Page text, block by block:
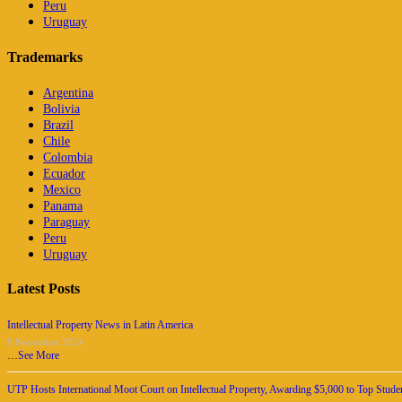
Peru
Uruguay
Trademarks
Argentina
Bolivia
Brazil
Chile
Colombia
Ecuador
Mexico
Panama
Paraguay
Peru
Uruguay
Latest Posts
Intellectual Property News in Latin America
8 November 2024
See More
UTP Hosts International Moot Court on Intellectual Property, Awarding $5,000 to Top